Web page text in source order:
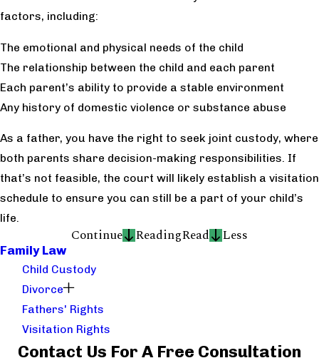
factors, including:
The emotional and physical needs of the child
The relationship between the child and each parent
Each parent’s ability to provide a stable environment
Any history of domestic violence or substance abuse
As a father, you have the right to seek joint custody, where
both parents share decision-making responsibilities. If
that’s not feasible, the court will likely establish a visitation
schedule to ensure you can still be a part of your child’s
life.
Continue ReadingRead Less
Family Law
Child Custody
Divorce
Fathers' Rights
Visitation Rights
Contact Us For A Free Consultation